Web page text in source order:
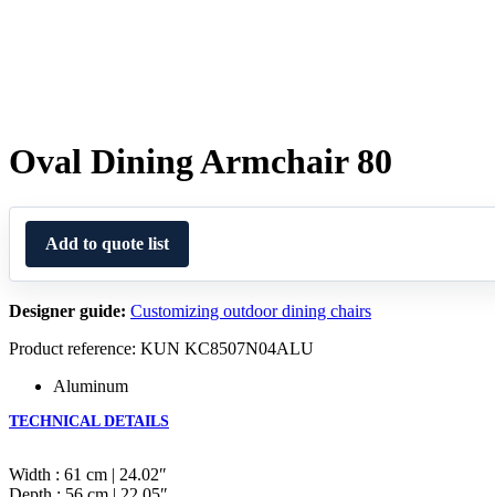
Oval Dining Armchair 80
Add to quote list
Designer guide: Customizing outdoor dining chairs
Product reference: KUN KC8507N04ALU
Aluminum
TECHNICAL DETAILS
Width : 61 cm | 24.02″